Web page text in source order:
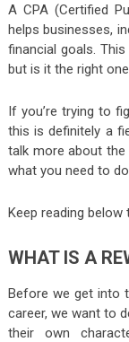
A CPA (Certified
helps businesses,
financial goals.
but is it the right
If you’re trying to
this is definitely a
talk more about
what you need to
Keep reading
WHAT IS A
Before we get into
career, we want to
their own